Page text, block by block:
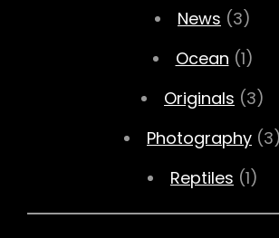
News (3)
Ocean (1)
Originals (3)
Photography (3)
Reptiles (1)